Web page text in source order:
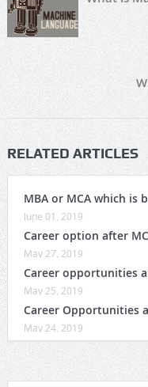
RELATED ARTICLES
MBA or MCA which is
June 01, 2019
Career option after
May 27, 2019
Career opportunities
May 25, 2019
Career Opportunities
May 24, 2019